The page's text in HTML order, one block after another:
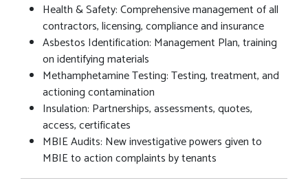
Health & Safety: Comprehensive management of all
contractors, licensing, compliance and insurance
Asbestos Identification: Management Plan, training
on identifying materials
Methamphetamine Testing: Testing, treatment, and
actioning contamination
Insulation: Partnerships, assessments, quotes,
access, certificates
MBIE Audits: New investigative powers given to
MBIE to action complaints by tenants